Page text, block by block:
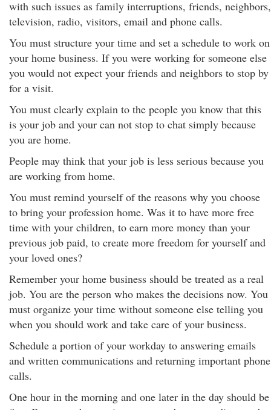
with such issues as family interruptions, friends, neighbors,
television, radio, visitors, email and phone calls.
You must structure your time and set a schedule to work on
your home business. If you were working for someone else
you would not expect your friends and neighbors to stop by
for a visit.
You must clearly explain to the people you know that this
is your job and your can not stop to chat simply because
you are home.
People may think that your job is less serious because you
are working from home.
You must remind yourself of the reasons why you choose
to bring your profession home. Was it to have more free
time with your children, to earn more money than your
previous job paid, to create more freedom for yourself and
your loved ones?
Remember your home business should be treated as a real
job. You are the person who makes the decisions now. You
must organize your time without someone else telling you
when you should work and take care of your business.
Schedule a portion of your workday to answering emails
and written communications and returning important phone
calls.
One hour in the morning and one later in the day should be